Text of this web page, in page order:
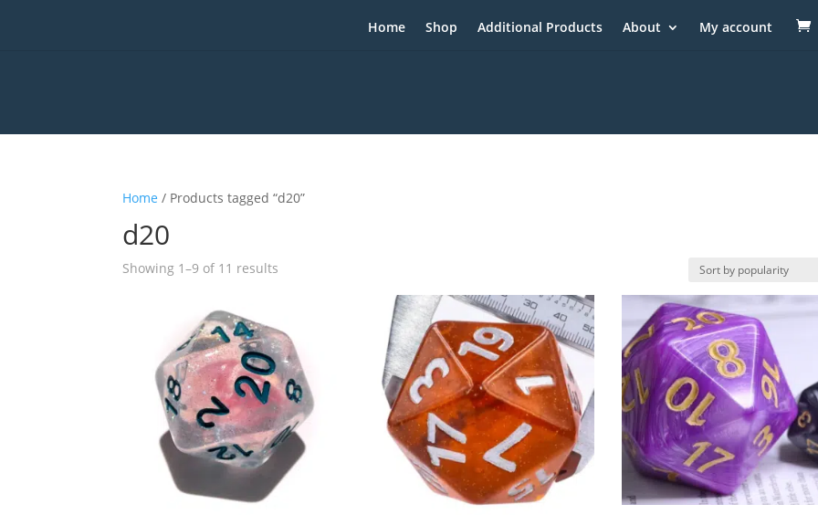
Home Shop Additional Products About My account
Home / Products tagged “d20”
d20
Showing 1–9 of 11 results